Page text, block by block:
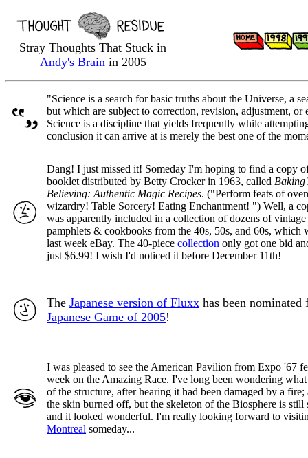
Stray Thoughts That Stuck in
Andy's Brainin 2005
"Science is a search for basic truths about the Universe, a
but which are subject to correction, revision, adjustment,
Science is a discipline that yields frequently while
conclusion it can arrive at is merely the best one of the
Dang! I just missed it! Someday I'm hoping to find a copy
booklet distributed by Betty Crocker in 1963, called
Believing: Authentic Magic Recipes. ("Perform feats of oven
wizardry! Table Sorcery! Eating Enchantment! ") Well, a
was apparently included in a collection of dozens of
pamphlets & cookbooks from the 40s, 50s, and 60s, which
last week eBay. The 40-piece collection only got one bid
just $6.99! I wish I'd noticed it before December 11th!
The Japanese version of Fluxx has been
Japanese Game of 2005!
I was pleased to see the American Pavilion from Expo '67
week on the Amazing Race. I've long been wondering
of the structure, after hearing it had been damaged by a fire;
the skin burned off, but the skeleton of the Biosphere is still
and it looked wonderful. I'm really looking forward to
Montreal someday...